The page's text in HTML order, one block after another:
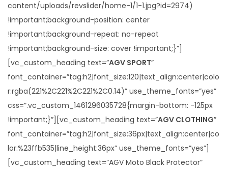
content/uploads/revslider/home-1/1-1.jpg?id=2974)
!important;background-position: center
!important;background-repeat: no-repeat
!important;background-size: cover !important;}”]
[vc_custom_heading text=”AGV SPORT”
font_container=”tag:h2|font_size:120|text_align:center|colo
r:rgba(221%2C221%2C221%2C0.14)” use_theme_fonts=”yes”
css=”.vc_custom_1461296035728{margin-bottom: -125px
!important;}”][vc_custom_heading text=”AGV CLOTHING”
font_container=”tag:h2|font_size:36px|text_align:center|co
lor:%23ffb535|line_height:36px” use_theme_fonts=”yes”]
[vc_custom_heading text=”AGV Moto Black Protector”